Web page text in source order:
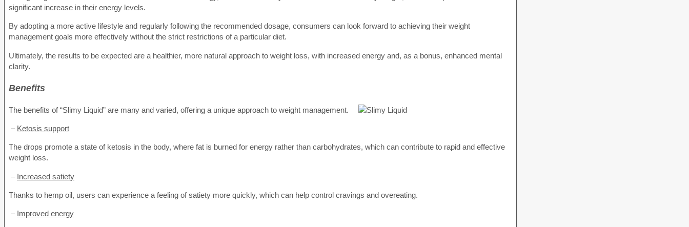
significant increase in their energy levels.
By adopting a more active lifestyle and regularly following the recommended dosage, consumers can look forward to achieving their weight
management goals more effectively without the strict restrictions of a particular diet.
Ultimately, the results to be expected are a healthier, more natural approach to weight loss, with increased energy and, as a bonus, enhanced mental
clarity.
Benefits
The benefits of “Slimy Liquid” are many and varied, offering a unique approach to weight management.
– Ketosis support
The drops promote a state of ketosis in the body, where fat is burned for energy rather than carbohydrates, which can contribute to rapid and effective
weight loss.
– Increased satiety
Thanks to hemp oil, users can experience a feeling of satiety more quickly, which can help control cravings and overeating.
– Improved energy